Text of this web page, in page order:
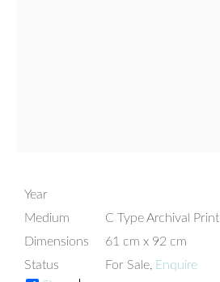
Year
Medium
C Type Archival Print
Dimensions
61 cm x 92 cm
Status
For Sale, Enquire